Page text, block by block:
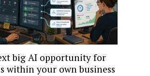
big AI opportunity for
within your own business